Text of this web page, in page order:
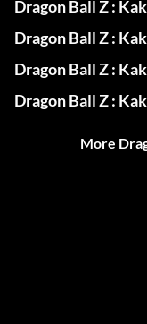
Dragon Ball Z :
Dragon Ball Z :
Dragon Ball Z :
Dragon Ball Z :
More